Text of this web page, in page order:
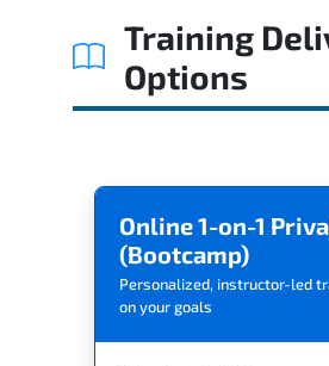
Training
Options
Online 1-on-1
(Bootcamp)
Personalized, instructor-led
on your goals